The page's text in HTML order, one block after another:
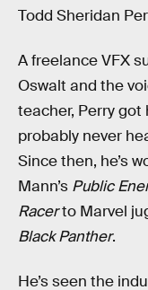
Todd Sheridan
A freelance VFX
Oswalt and the
teacher, Perry got
probably never
Since then, he’s
Mann’s Public
Racerto Marvel
Black Panther.
He’s seen the